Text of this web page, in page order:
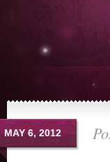
MAY 6, 2012